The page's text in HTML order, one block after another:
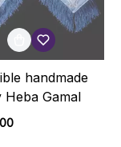
handmade
Heba Gamal